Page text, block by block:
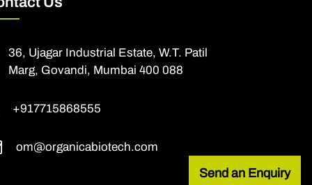
36, Ujagar Industrial Estate, W.T. Patil
Marg, Govandi, Mumbai 400 088
+917715868555
om@organicabiotech.com
Send an Enquiry